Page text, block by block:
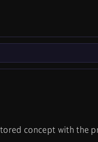
concept with the